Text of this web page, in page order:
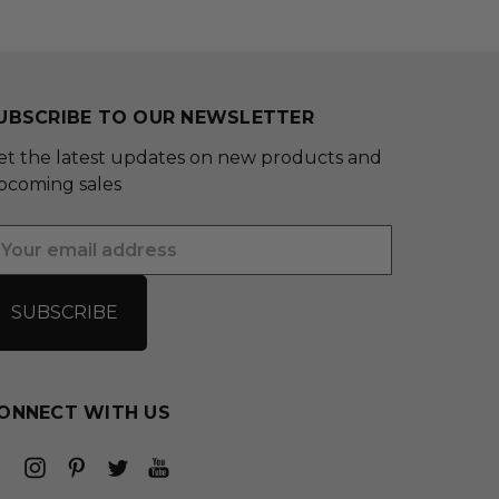
TO OUR NEWSLETTER
the latest updates on new products and
sales
WITH US